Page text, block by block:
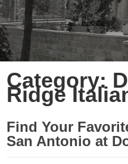
Category:
Ridge
Find Your
San Antonio at